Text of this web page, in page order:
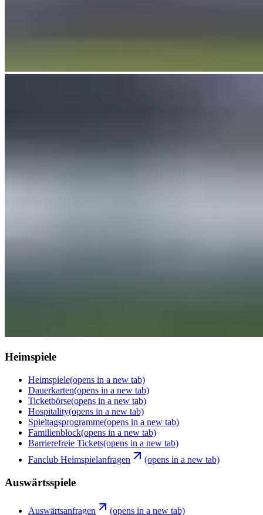
Heimspiele
Heimspiele(opens in a new tab)
Dauerkarten(opens in a new tab)
Ticketbörse(opens in a new tab)
Hospitality(opens in a new tab)
Spieltagsprogramme(opens in a new tab)
Familienblock(opens in a new tab)
Barrierefreie Tickets(opens in a new tab)
Fanclub Heimspielanfragen
(opens in a new tab)
Auswärtsspiele
Auswärtsanfragen (opens in a new tab)